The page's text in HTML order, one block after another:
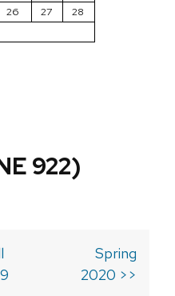
26 27
28
922)
Spring
2020 >>